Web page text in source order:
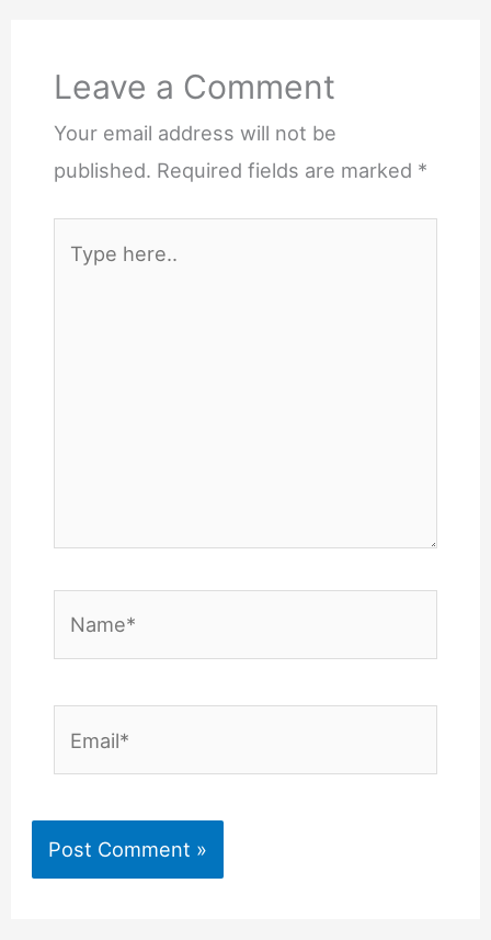
Leave a Comment
Your email address will not be
published. Required fields are marked *
here..